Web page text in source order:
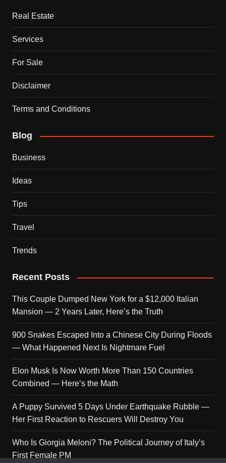
Real Estate
Services
For Sale
Disclaimer
Terms and Conditions
Blog
Business
Ideas
Tips
Travel
Trends
Recent Posts
This Couple Dumped New York for a $12,000 Italian
Mansion — 2 Years Later, Here’s the Truth
900 Snakes Escaped Into a Chinese City During Floods
— What Happened Next Is Nightmare Fuel
Elon Musk Is Now Worth More Than 150 Countries
Combined — Here’s the Math
A Puppy Survived 5 Days Under Earthquake Rubble —
Her First Reaction to Rescuers Will Destroy You
Who Is Giorgia Meloni? The Political Journey of Italy’s
First Female PM